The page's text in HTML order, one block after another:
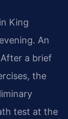
King
An
a brief
the
test at the